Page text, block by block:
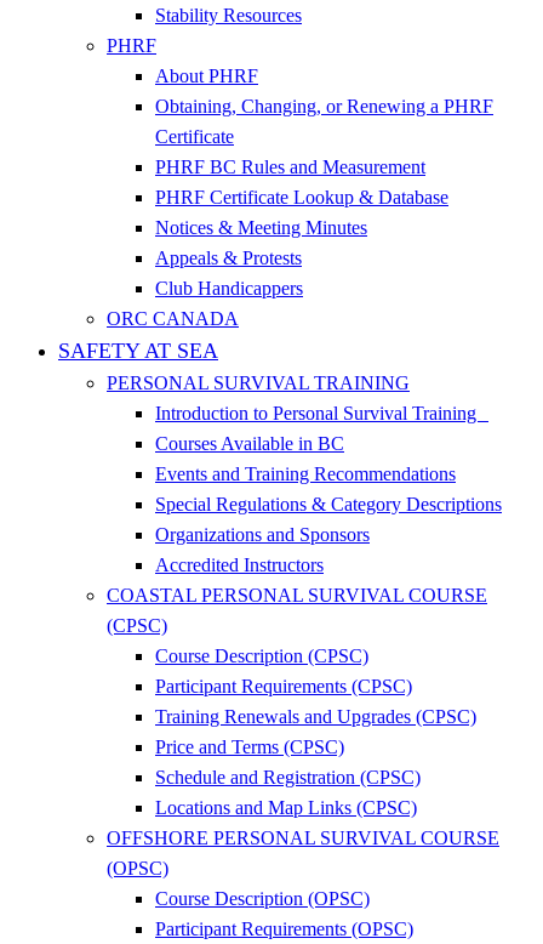
Stability Resources
PHRF
About PHRF
Obtaining, Changing, or Renewing a PHRF
Certificate
PHRF BC Rules and Measurement
PHRF Certificate Lookup & Database
Notices & Meeting Minutes
Appeals & Protests
Club Handicappers
ORC CANADA
SAFETY AT SEA
PERSONAL SURVIVAL TRAINING
Introduction to Personal Survival Training
Courses Available in BC
Events and Training Recommendations
Special Regulations & Category Descriptions
Organizations and Sponsors
Accredited Instructors
COASTAL PERSONAL SURVIVAL COURSE
(CPSC)
Course Description (CPSC)
Participant Requirements (CPSC)
Training Renewals and Upgrades (CPSC)
Price and Terms (CPSC)
Schedule and Registration (CPSC)
Locations and Map Links (CPSC)
OFFSHORE PERSONAL SURVIVAL COURSE
(OPSC)
Course Description (OPSC)
Participant Requirements (OPSC)